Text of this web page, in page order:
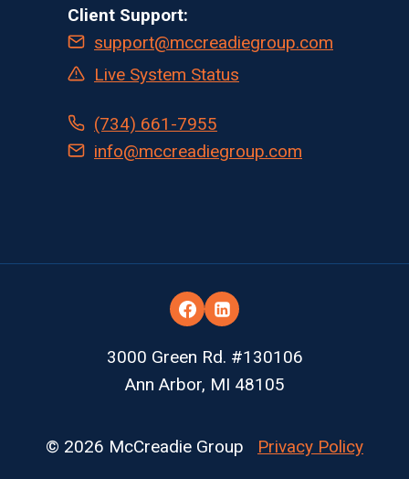
Client Support:
support@mccreadiegroup.com
Live System Status
(734) 661-7955
info@mccreadiegroup.com
© 2026 McCreadie Group Privacy Policy
3000 Green Rd. #130106
Ann Arbor, MI 48105